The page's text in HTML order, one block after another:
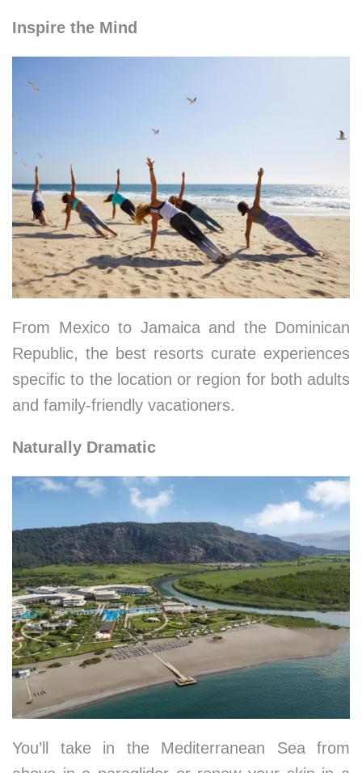
Inspire the Mind
From Mexico to Jamaica and the Dominican
Republic, the best resorts curate experiences
specific to the location or region for both adults
and family-friendly vacationers.
Naturally Dramatic
You’ll take in the Mediterranean Sea from